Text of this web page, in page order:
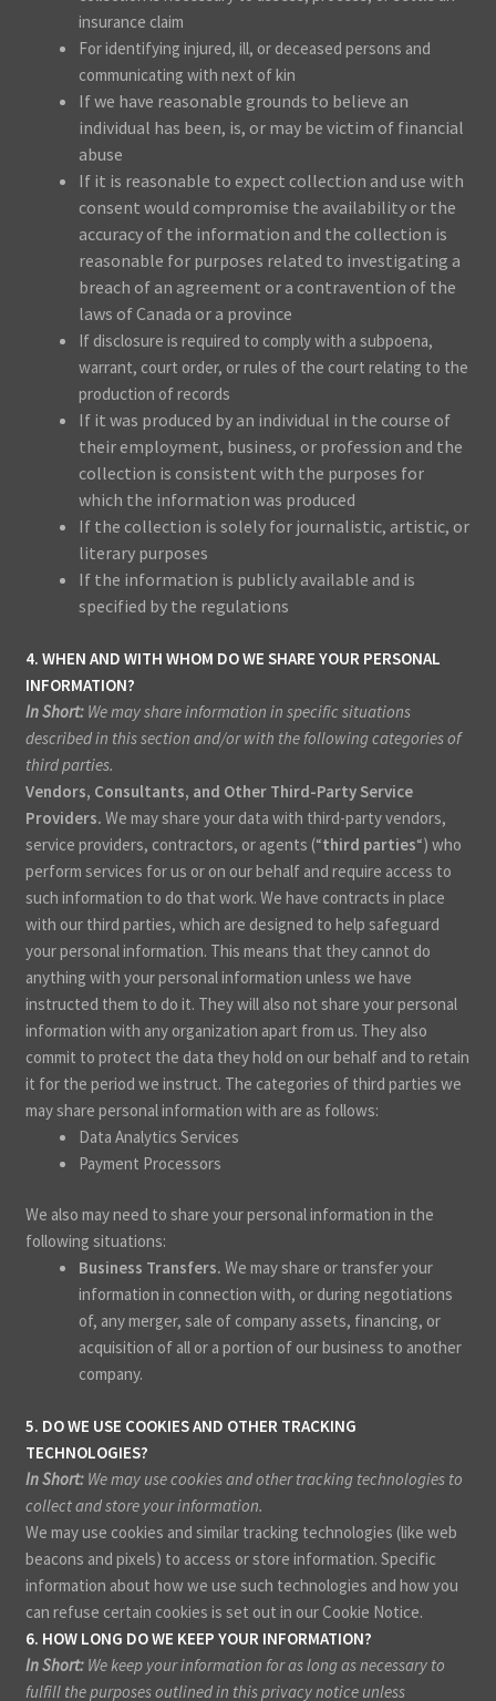
insurance claim
For identifying injured, ill, or deceased persons and
communicating with next of kin
If we have reasonable grounds to believe an
individual has been, is, or may be victim of financial
abuse
If it is reasonable to expect collection and use with
consent would compromise the availability or the
accuracy of the information and the collection is
reasonable for purposes related to investigating a
breach of an agreement or a contravention of the
laws of Canada or a province
If disclosure is required to comply with a subpoena,
warrant, court order, or rules of the court relating to the
production of records
If it was produced by an individual in the course of
their employment, business, or profession and the
collection is consistent with the purposes for
which the information was produced
If the collection is solely for journalistic, artistic, or
literary purposes
If the information is publicly available and is
specified by the regulations
4. WHEN AND WITH WHOM DO WE SHARE YOUR PERSONAL
INFORMATION?
In Short:We may share information in specific situations
described in this section and/or with the following categories of
third parties.
Vendors, Consultants, and Other Third-Party Service
Providers. We may share your data with third-party vendors,
service providers, contractors, or agents (“third parties“) who
perform services for us or on our behalf and require access to
such information to do that work. We have contracts in place
with our third parties, which are designed to help safeguard
your personal information. This means that they cannot do
anything with your personal information unless we have
instructed them to do it. They will also not share your personal
information with any organization apart from us. They also
commit to protect the data they hold on our behalf and to retain
it for the period we instruct. The categories of third parties we
may share personal information with are as follows:
Data Analytics Services
Payment Processors
We also may need to share your personal information in the
following situations:
Business Transfers. We may share or transfer your
information in connection with, or during negotiations
of, any merger, sale of company assets, financing, or
acquisition of all or a portion of our business to another
company.
5. DO WE USE COOKIES AND OTHER TRACKING
TECHNOLOGIES?
In Short:We may use cookies and other tracking technologies to
collect and store your information.
We may use cookies and similar tracking technologies (like web
beacons and pixels) to access or store information. Specific
information about how we use such technologies and how you
can refuse certain cookies is set out in our Cookie Notice.
6. HOW LONG DO WE KEEP YOUR INFORMATION?
In Short: We keep your information for as long as necessary to
fulfill the purposes outlined in this privacy notice unless